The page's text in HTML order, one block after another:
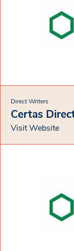
Direct Writers
Certas
Visit Website